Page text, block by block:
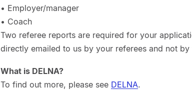
• Employer/manager
• Coach
Two referee reports are required for your
directly emailed to us by your referees and not by
What is DELNA?
To find out more, please see DELNA.